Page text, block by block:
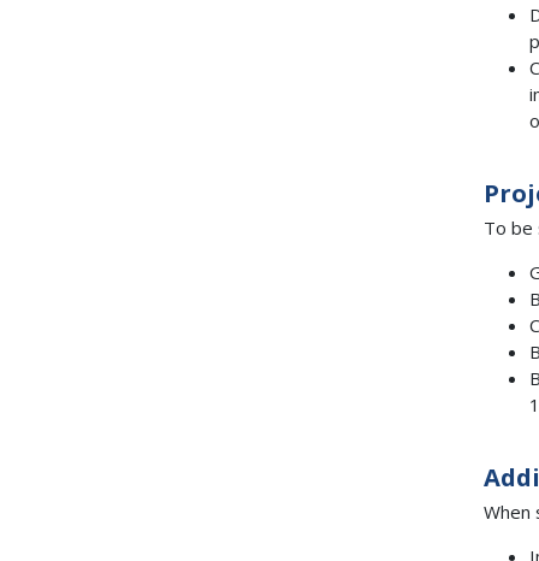
To be
When